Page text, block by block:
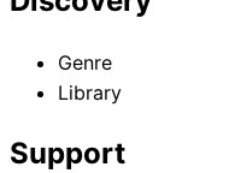
Genre
Library
Support